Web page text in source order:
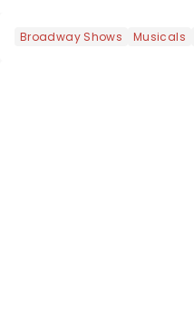
Lucky Me world tour - her
Broadway Shows Musicals